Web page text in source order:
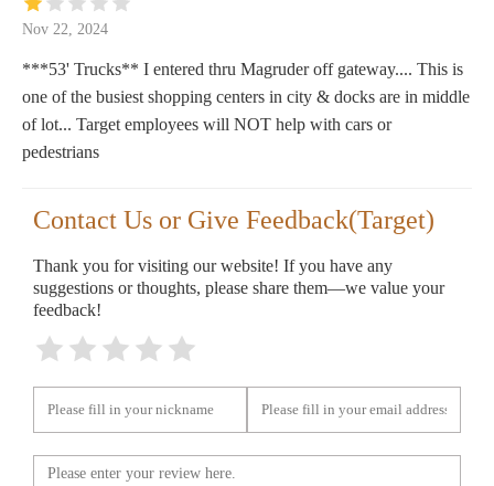
Nov 22, 2024
***53' Trucks** I entered thru Magruder off gateway.... This is
one of the busiest shopping centers in city & docks are in middle
of lot... Target employees will NOT help with cars or
pedestrians
Contact Us or Give Feedback(Target)
Thank you for visiting our website! If you have any
suggestions or thoughts, please share them—we value your
feedback!